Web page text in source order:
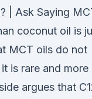
| Ask Saying
coconut oil is
MCT oils do not
is rare and more
argues that